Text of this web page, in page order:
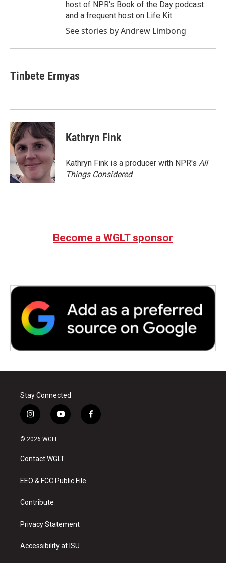
host of NPR's Book of the Day podcast
and a frequent host on Life Kit.
See stories by Andrew Limbong
Tinbete Ermyas
Kathryn Fink
Kathryn Fink is a producer with NPR's All
Things Considered.
Become a WGLT sponsor
Stay Connected
i
n
s
a
g
a
y
o
u
b
f
a
© 2026 WGLT
Contact WGLT
EEO & FCC Public File
Contribute
Privacy Statement
Accessibility at ISU